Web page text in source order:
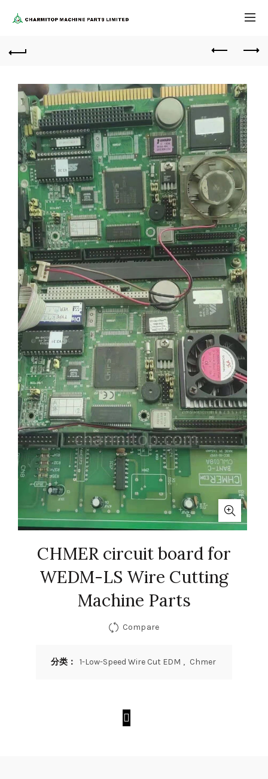
CHMER circuit board for
WEDM-LS Wire Cutting
Machine Parts
Compare
分类： 1-Low-Speed Wire Cut EDM , Chmer